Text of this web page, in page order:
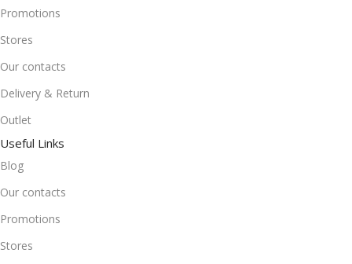
Promotions
Stores
Our contacts
Delivery & Return
Outlet
Useful Links
Blog
Our contacts
Promotions
Stores